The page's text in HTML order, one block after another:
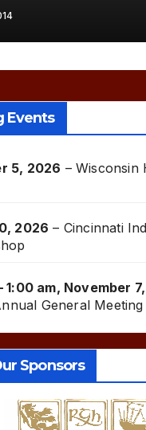
Events
5, 2026 –Wisconsin
2026 – Cincinnati
1:00 am, November
General Meeting
Sponsors